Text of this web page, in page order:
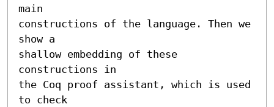
main
constructions of the language. Then we
show a
shallow embedding of these
constructions in
the Coq proof assistant, which is used
to check